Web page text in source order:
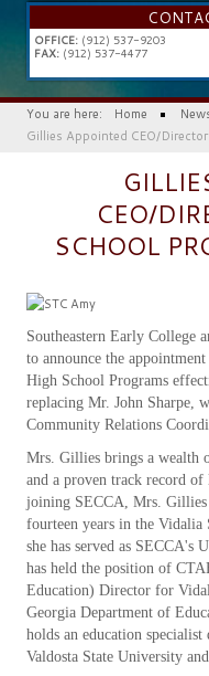
OFFICE:(912) 537-9203
FAX:(912) 537-4477
You are here: Home
Gillies Appointed CEO/
CEO/
SCHOOL
Southeastern Early College
to announce the
High School Programs
replacing Mr. John Sharpe,
Community Relations
Mrs. Gillies brings a wealth
and a proven track record
joining SECCA, Mrs. Gillies
fourteen years in the Vidalia
she has served as
has held the position of
Education) Director for
Georgia Department of
holds an education
Valdosta State University